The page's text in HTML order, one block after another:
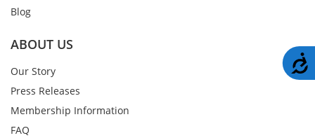
Blog
ABOUT US
Our Story
Press Releases
Membership Information
FAQ